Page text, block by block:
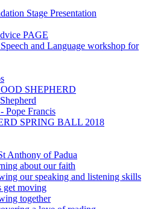
Stage Presentation
PAGE
and Language workshop for
SHEPHERD
Pope Francis
SPRING BALL 2018
Anthony of Padua
about our faith
our speaking and listening skills
get moving
together